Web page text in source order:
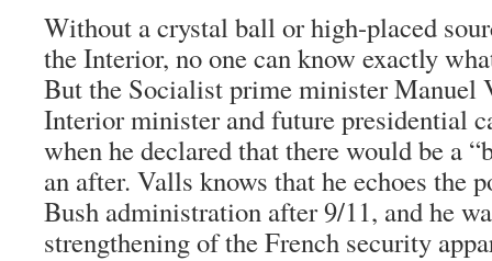
Without a crystal ball or high-placed
the Interior, no one can know exactly
But the Socialist prime minister Manuel
Interior minister and future presidential
when he declared that there would be a
an after. Valls knows that he echoes the
Bush administration after 9/11, and he
strengthening of the French security